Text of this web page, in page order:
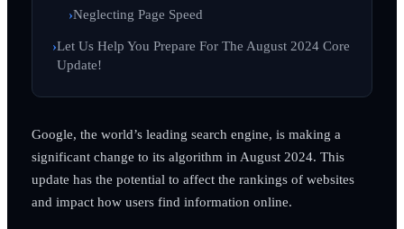
Neglecting Page Speed
Let Us Help You Prepare For The August 2024 Core
Update!
Google, the world’s leading search engine, is making a
significant change to its algorithm in August 2024. This
update has the potential to affect the rankings of websites
and impact how users find information online.